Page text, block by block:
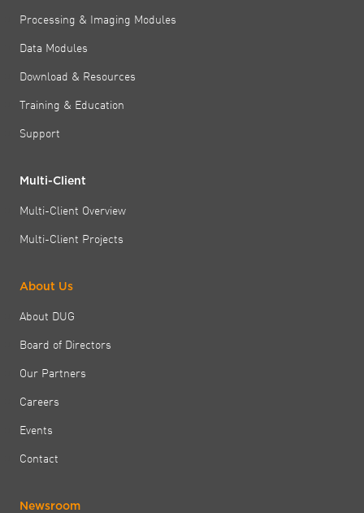
Processing & Imaging Modules
Data Modules
Download & Resources
Training & Education
Support
Multi-Client
Multi-Client Overview
Multi-Client Projects
About Us
About DUG
Board of Directors
Our Partners
Careers
Events
Contact
Newsroom